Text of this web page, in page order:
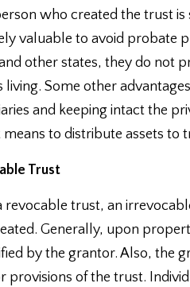
who created the trust
valuable to avoid probate
other states, they do not
living. Some other
and keeping intact the
means to distribute assets to
Trust
revocable trust, an
Generally, upon
by the grantor. Also, the
provisions of the trust.